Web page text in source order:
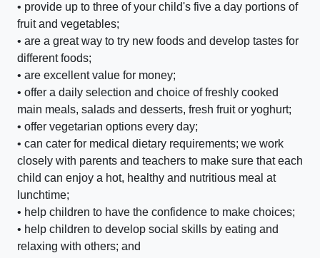
• provide up to three of your child's five a day portions of
fruit and vegetables;
• are a great way to try new foods and develop tastes for
different foods;
• are excellent value for money;
• offer a daily selection and choice of freshly cooked
main meals, salads and desserts, fresh fruit or yoghurt;
• offer vegetarian options every day;
• can cater for medical dietary requirements; we work
closely with parents and teachers to make sure that each
child can enjoy a hot, healthy and nutritious meal at
lunchtime;
• help children to have the confidence to make choices;
• help children to develop social skills by eating and
relaxing with others; and